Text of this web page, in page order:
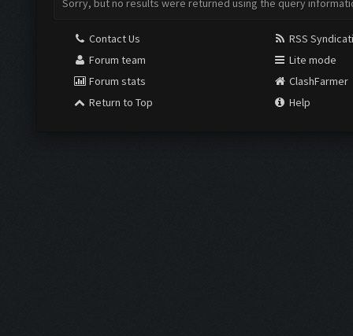
Sorry, but no results were returned using the query
Contact Us
Forum team
Forum stats
Return to Top
RSS
Lite mode
ClashFarmer
Help